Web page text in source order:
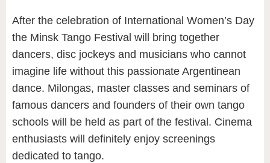
After the celebration of International Women’s Day
the Minsk Tango Festival will bring together
dancers, disc jockeys and musicians who cannot
imagine life without this passionate Argentinean
dance. Milongas, master classes and seminars of
famous dancers and founders of their own tango
schools will be held as part of the festival. Cinema
enthusiasts will definitely enjoy screenings
dedicated to tango.